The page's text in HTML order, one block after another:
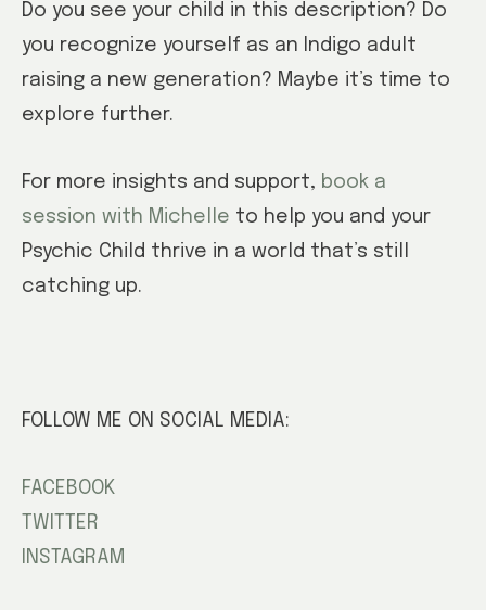
Do you see your child in this description? Do
you recognize yourself as an Indigo adult
raising a new generation? Maybe it’s time to
explore further.
For more insights and support, book a
session with Michelle to help you and your
Psychic Child thrive in a world that’s still
catching up.
FOLLOW ME ON SOCIAL MEDIA:
FACEBOOK
TWITTER
INSTAGRAM